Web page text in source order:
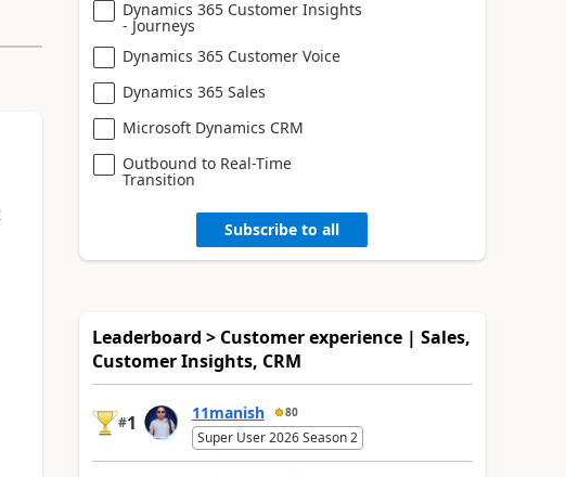
Dynamics 365 Customer Insights
- Journeys
Dynamics 365 Customer Voice
Dynamics 365 Sales
Microsoft Dynamics CRM
Outbound to Real-Time
Transition
Subscribe to all
Leaderboard > Customer experience | Sales,
Customer Insights, CRM
#1 11manish 80
Super User 2026 Season 2